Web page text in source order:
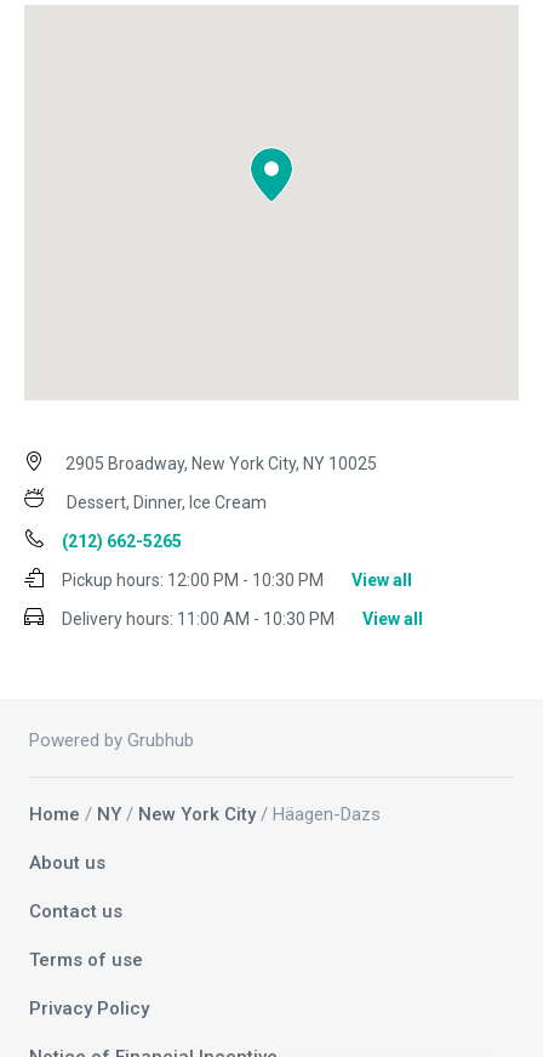
2905 Broadway, New York City, NY 10025
Dessert, Dinner, Ice Cream
(212) 662-5265
Pickup hours: 12:00 PM - 10:30 PM
View all
Delivery hours: 11:00 AM - 10:30 PM View all
Powered by Grubhub
Home / NY / New York City/ Häagen-Dazs
About us
Contact us
Terms of use
Privacy Policy